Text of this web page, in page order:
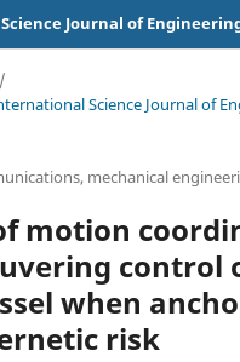
Journal of
/
Science Journal of
mechanical
motion
control
when
risk